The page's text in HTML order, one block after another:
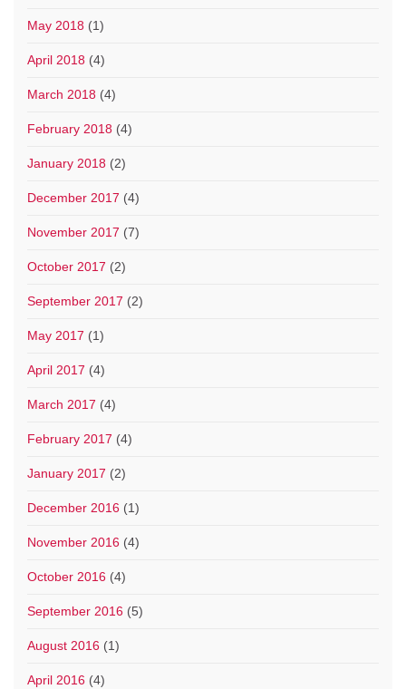
May 2018 (1)
April 2018 (4)
March 2018 (4)
February 2018 (4)
January 2018 (2)
December 2017 (4)
November 2017 (7)
October 2017 (2)
September 2017 (2)
May 2017 (1)
April 2017 (4)
March 2017 (4)
February 2017 (4)
January 2017 (2)
December 2016 (1)
November 2016 (4)
October 2016 (4)
September 2016 (5)
August 2016 (1)
April 2016 (4)